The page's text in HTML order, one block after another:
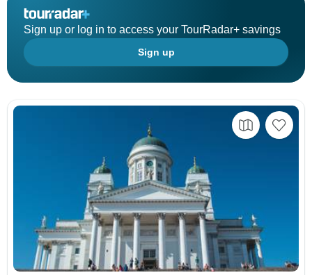
Sign up or log in to access your TourRadar+ savings
Sign up